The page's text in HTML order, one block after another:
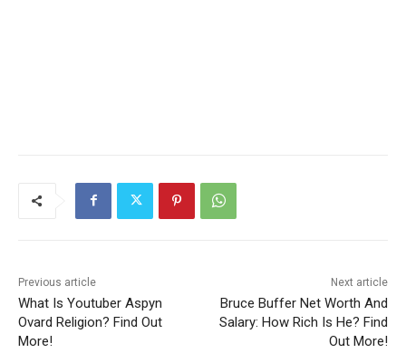
Previous article
What Is Youtuber Aspyn
Ovard Religion? Find Out
More!
Next article
Bruce Buffer Net Worth And
Salary: How Rich Is He? Find
Out More!